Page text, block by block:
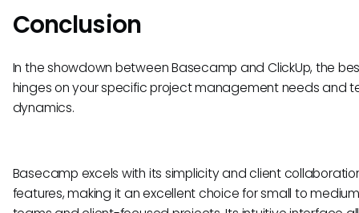
Conclusion
In the showdown between Basecamp and ClickUp, the
hinges on your specific project management needs and
dynamics.
Basecamp excels with its simplicity and client
features, making it an excellent choice for small to